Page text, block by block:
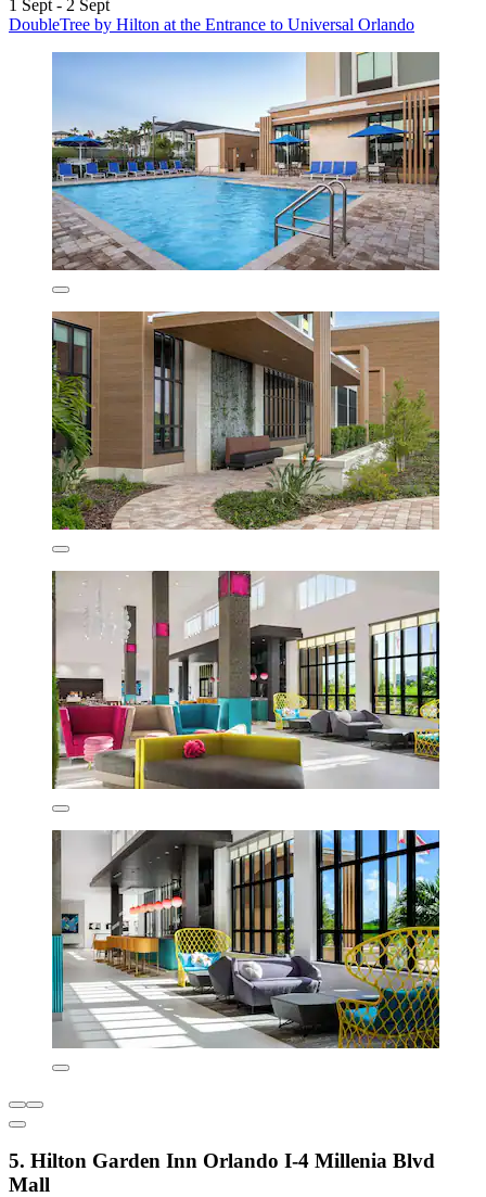
1 Sept - 2 Sept
DoubleTree by Hilton at the Entrance to Universal Orlando
5. Hilton Garden Inn Orlando I-4 Millenia Blvd
Mall